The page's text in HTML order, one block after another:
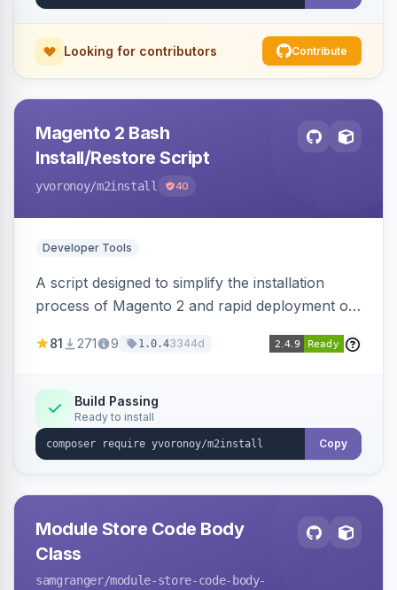
Looking for contributors Contribute
Magento 2 Bash
Install/Restore Script
yvoronoy/m2install 40
Developer Tools
A script designed to simplify the installation
process of Magento 2 and rapid deployment of
81 271 9 1.0.43344d
Build Passing
Ready to install
Copy
Module Store Code Body
Class
samgranger/module-store-code-body-